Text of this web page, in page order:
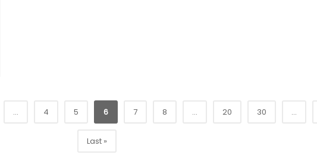
... 4 5 6 7 8 ... 20 30 ...
Last »